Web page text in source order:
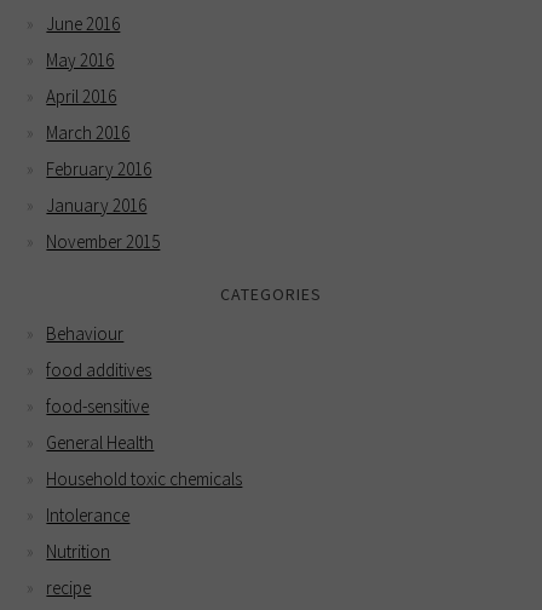
June 2016
May 2016
April 2016
March 2016
February 2016
January 2016
November 2015
CATEGORIES
Behaviour
food additives
food-sensitive
General Health
Household toxic chemicals
Intolerance
Nutrition
recipe